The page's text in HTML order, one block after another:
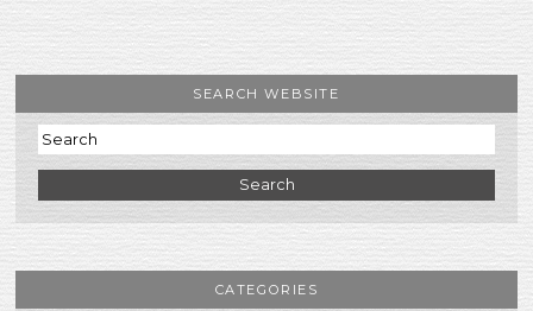
SEARCH WEBSITE
Search
CATEGORIES